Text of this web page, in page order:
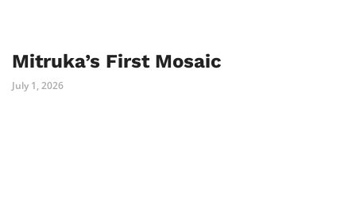
Mitruka’s First Mosaic
July 1, 2026